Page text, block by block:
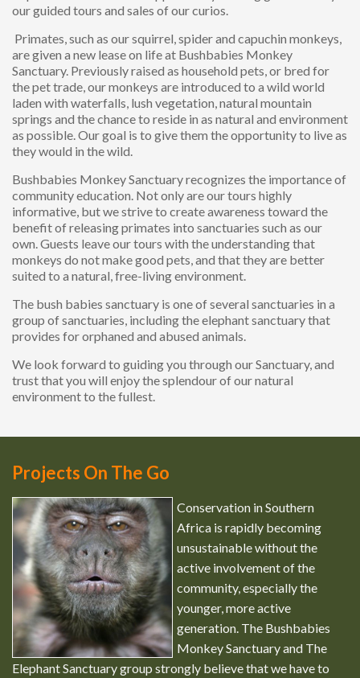
our guided tours and sales of our curios.
Primates, such as our squirrel, spider and capuchin monkeys,
are given a new lease on life at Bushbabies Monkey
Sanctuary. Previously raised as household pets, or bred for
the pet trade, our monkeys are introduced to a wild world
laden with waterfalls, lush vegetation, natural mountain
springs and the chance to reside in as natural and environment
as possible. Our goal is to give them the opportunity to live as
they would in the wild.
Bushbabies Monkey Sanctuary recognizes the importance of
community education. Not only are our tours highly
informative, but we strive to create awareness toward the
benefit of releasing primates into sanctuaries such as our
own. Guests leave our tours with the understanding that
monkeys do not make good pets, and that they are better
suited to a natural, free-living environment.
The bush babies sanctuary is one of several sanctuaries in a
group of sanctuaries, including the elephant sanctuary that
provides for orphaned and abused animals.
We look forward to guiding you through our Sanctuary, and
trust that you will enjoy the splendour of our natural
environment to the fullest.
Projects On The Go
Conservation in Southern
Africa is rapidly becoming
unsustainable without the
active involvement of the
community, especially the
younger, more active
generation. The Bushbabies
Monkey Sanctuary and The
Elephant Sanctuary group strongly believe that we have to